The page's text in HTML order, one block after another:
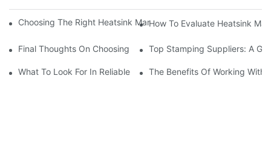
Choosing The Right Heatsink Manufacturer: Key Factors To
How To Evaluate Heatsink
Final Thoughts On Choosing The Right Manufacturers And
Top Stamping Suppliers: A
What To Look For In Reliable Stamping Suppliers
The Benefits Of Working With